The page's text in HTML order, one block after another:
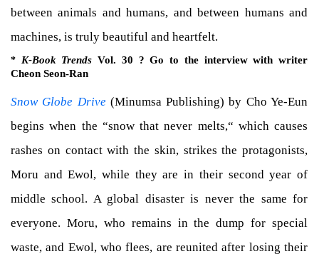
between animals and humans, and between humans and
machines, is truly beautiful and heartfelt.
* K-Book Trends Vol. 30 ? Go to the interview with writer
Cheon Seon-Ran
Snow Globe Drive(Minumsa Publishing) by Cho Ye-Eun
begins when the “snow that never melts,“ which causes
rashes on contact with the skin, strikes the protagonists,
Moru and Ewol, while they are in their second year of
middle school. A global disaster is never the same for
everyone. Moru, who remains in the dump for special
waste, and Ewol, who flees, are reunited after losing their